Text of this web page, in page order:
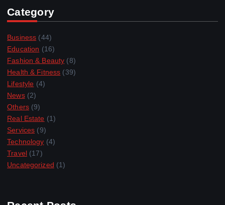
Category
Business (44)
Education (16)
Fashion & Beauty (8)
Health & Fitness (39)
Lifestyle (4)
News(2)
Others(9)
Real Estate (1)
Services (9)
Technology (4)
Travel(17)
Uncategorized (1)